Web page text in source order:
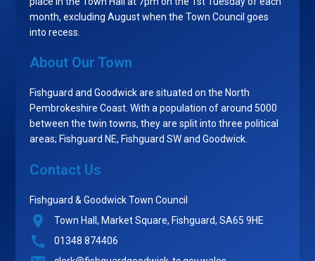
month, excluding August when the Town Council goes
into recess.
About Our Town
Fishguard and Goodwick are situated on the North
Pembrokeshire Coast. With a population of around 5000
between the twin towns, they are split into three political
areas; Fishguard NE, Fishguard SW and Goodwick.
Contact Us
Fishguard & Goodwick Town Council
Town Hall, Market Square, Fishguard, SA65 9HE
01348 874406